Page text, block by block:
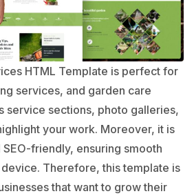
HTML Template is perfect for
services, and garden care
service sections, photo galleries,
your work. Moreover, it is
friendly, ensuring smooth
Therefore, this template is
that want to grow their